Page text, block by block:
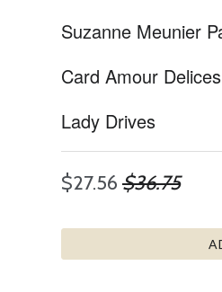
Suzanne Meunier
Card Amour
Lady Drives
$27.56 $36.75